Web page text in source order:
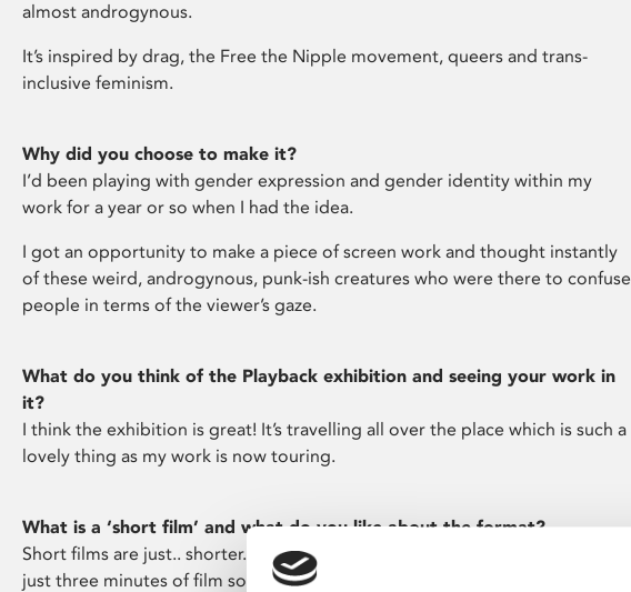
almost androgynous.
It’s inspired by drag, the Free the Nipple movement, queers and trans-
inclusive feminism.
Why did you choose to make it?
I’d been playing with gender expression and gender identity within my
work for a year or so when I had the idea.
I got an opportunity to make a piece of screen work and thought instantly
of these weird, androgynous, punk-ish creatures who were there to confuse
people in terms of the viewer’s gaze.
What do you think of the Playback exhibition and seeing your work in
it?
I think the exhibition is great! It’s travelling all over the place which is such a
lovely thing as my work is now touring.
What is a ‘short film’ and what do you like about the format?
Short films are just.. shorter.. films. The Random Acts programme allows for
just three minutes of film so it’s very short. I like it because it forces you – as